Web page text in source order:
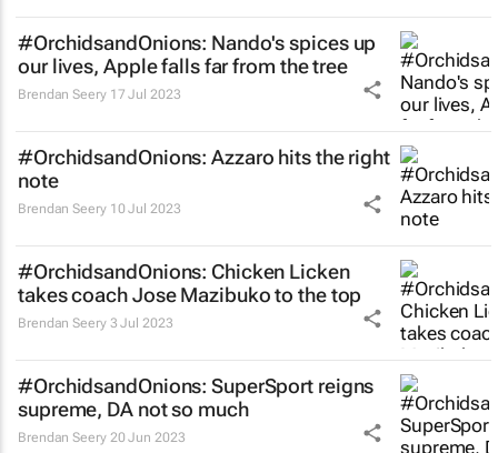
#OrchidsandOnions: Nando's spices up
our lives, Apple falls far from the tree
Brendan Seery 17 Jul 2023
#OrchidsandOnions: Azzaro hits the right
note
Brendan Seery 10 Jul 2023
#OrchidsandOnions: Chicken Licken
takes coach Jose Mazibuko to the top
Brendan Seery 3 Jul 2023
#OrchidsandOnions: SuperSport reigns
supreme, DA not so much
Brendan Seery 20 Jun 2023